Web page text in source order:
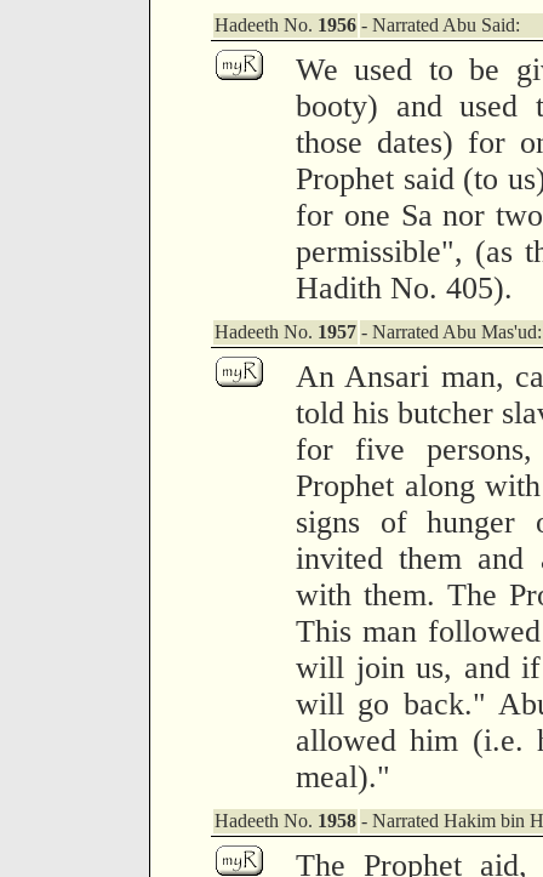
Hadeeth No. 1956 - Narrated Abu Said:
We used to be
booty) and
those dates) for
Prophet said (to
for one Sa nor
permissible", (as
Hadith No. 405).
Hadeeth No. 1957 - Narrated Abu Mas'ud:
An Ansari man,
told his butcher
for five
Prophet along
signs of hunger
invited them and
with them. The
This man
will join us, and
will go back."
allowed him (i.e.
meal)."
Hadeeth No. 1958 - Narrated Hakim bin
The Prophet